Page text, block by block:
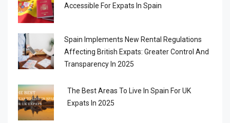
Accessible For Expats In Spain
Spain Implements New Rental Regulations
Affecting British Expats: Greater Control And
Transparency In 2025
The Best Areas To Live In Spain For UK
Expats In 2025